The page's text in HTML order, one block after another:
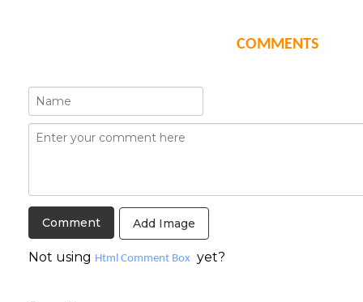
COMMENTS
Add Image
Not using Html Comment Box yet?